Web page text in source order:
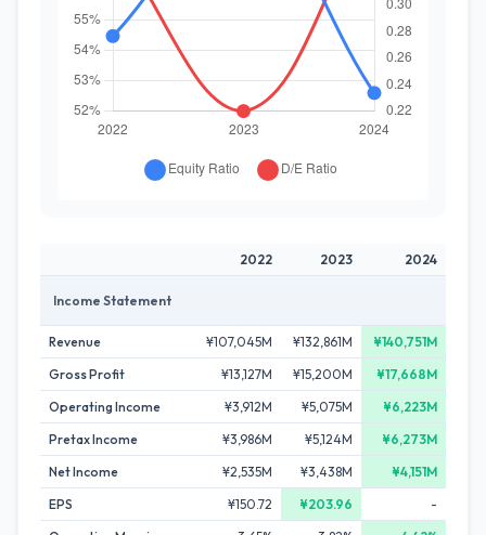
2022 2023 2024
Income Statement
Revenue ¥107,045M ¥132,861M
¥140,751M
Gross Profit
¥13,127M ¥15,200M
¥17,668M
Operating Income
¥3,912M ¥5,075M
¥6,223M
Pretax Income
¥3,986M ¥5,124M
¥6,273M
Net Income
¥2,535M ¥3,438M
¥4,151M
EPS
¥150.72 ¥203.96
-